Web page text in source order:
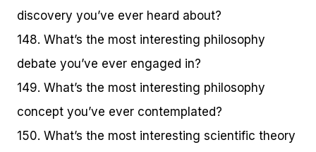
discovery you’ve ever heard about?
148. What’s the most interesting philosophy
debate you’ve ever engaged in?
149. What’s the most interesting philosophy
concept you’ve ever contemplated?
150. What’s the most interesting scientific theory